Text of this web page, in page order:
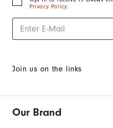
Privacy Policy.
Join us on the links
Our Brand